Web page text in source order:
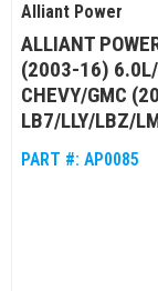
Alliant Power
ALLIANT
(2003-16) 6.0L/
CHEVY/GMC
LB7/LLY/LBZ/
PART #: AP0085